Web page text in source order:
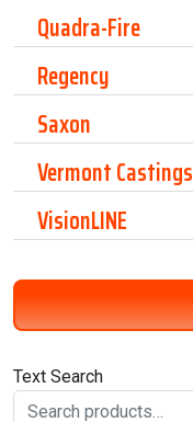
Quadra-Fire
Regency
Saxon
Vermont Castings
VisionLINE
Text Search